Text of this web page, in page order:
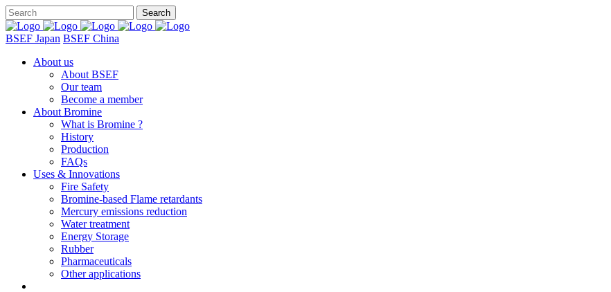
BSEF Japan BSEF China
About us
About BSEF
Our team
Become a member
About Bromine
What is Bromine ?
History
Production
FAQs
Uses & Innovations
Fire Safety
Bromine-based Flame retardants
Mercury emissions reduction
Water treatment
Energy Storage
Rubber
Pharmaceuticals
Other applications